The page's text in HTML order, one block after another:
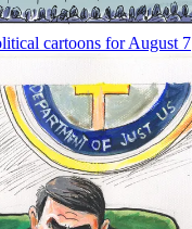
cartoons for August 7